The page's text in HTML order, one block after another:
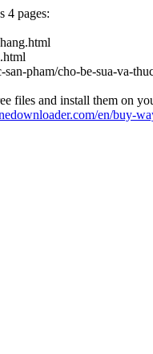
4 pages:
pham/cho-be-sua-va-
files and install them on
en/buy-